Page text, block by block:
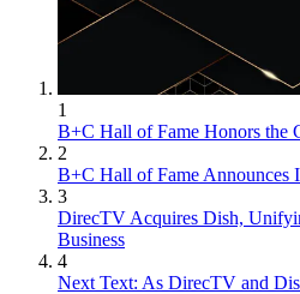
1
B+C Hall of Fame Honors the
2
B+C Hall of Fame Announces
3
DirecTV Acquires Dish,
Business
4
Next Text: As DirecTV and